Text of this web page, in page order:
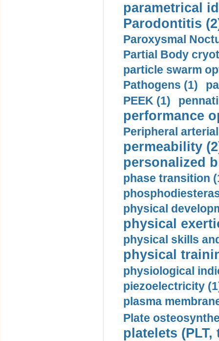
parametrical
Parodontitis
Paroxysmal
Partial Body
particle swarm
Pathogens (1)
PEEK (1)
performance
Peripheral
permeability
personalized
phase transition
physical
physical
physical skills
physical
physiological
piezoelectricity
plasma
Plate
platelets